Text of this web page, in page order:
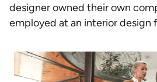
designer owned their own
employed at an interior design